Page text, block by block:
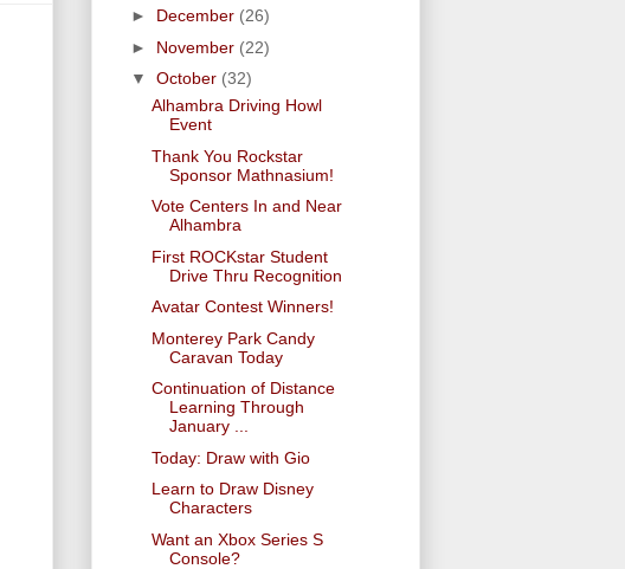
► December (26)
► November (22)
▼ October (32)
Alhambra Driving Howl
Event
Thank You Rockstar
Sponsor Mathnasium!
Vote Centers In and Near
Alhambra
First ROCKstar Student
Drive Thru Recognition
Avatar Contest Winners!
Monterey Park Candy
Caravan Today
Continuation of Distance
Learning Through
January ...
Today: Draw with Gio
Learn to Draw Disney
Characters
Want an Xbox Series S
Console?